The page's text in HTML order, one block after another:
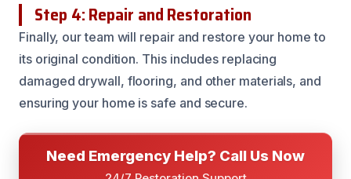
Step 4: Repair and Restoration
Finally, our team will repair and restore your home to
its original condition. This includes replacing
damaged drywall, flooring, and other materials, and
ensuring your home is safe and secure.
Need Emergency Help? Call Us Now